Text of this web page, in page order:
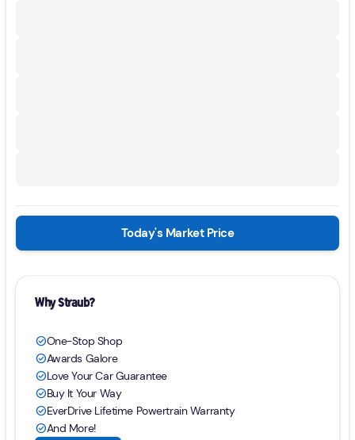
Today's Market Price
Why Straub?
check_circleOne-Stop Shop
check_circleAwards Galore
check_circleLove Your Car Guarantee
check_circleBuy It Your Way
check_circleEverDrive Lifetime Powertrain Warranty
check_circleAnd More!